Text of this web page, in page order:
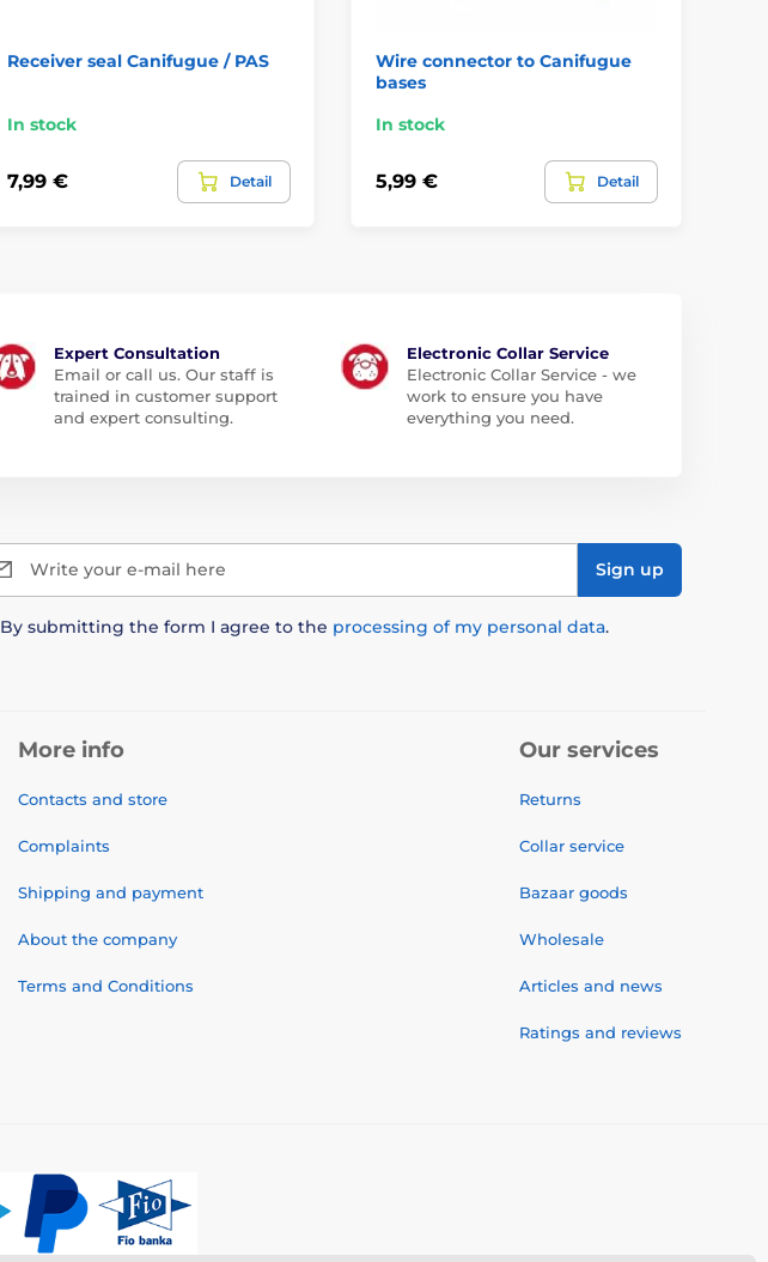
Receiver seal Canifugue / PAS
In stock
7,99 € Detail
Wire connector to Canifugue
bases
In stock
5,99 € Detail
Expert Consultation
Email or call us. Our staff is
trained in customer support
and expert consulting.
Electronic Collar Service
Electronic Collar Service - we
work to ensure you have
everything you need.
Write your e-mail here Sign up
By submitting the form I agree to the processing of my personal data.
More info
Contacts and store
Complaints
Shipping and payment
About the company
Terms and Conditions
Our services
Returns
Collar service
Bazaar goods
Wholesale
Articles and news
Ratings and reviews